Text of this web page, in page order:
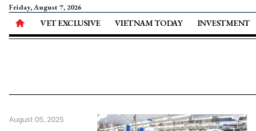
Friday, August 7, 2026
VET EXCLUSIVE VIETNAM TODAY INVESTMENT
August 05, 2025